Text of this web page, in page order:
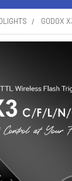
GODOX